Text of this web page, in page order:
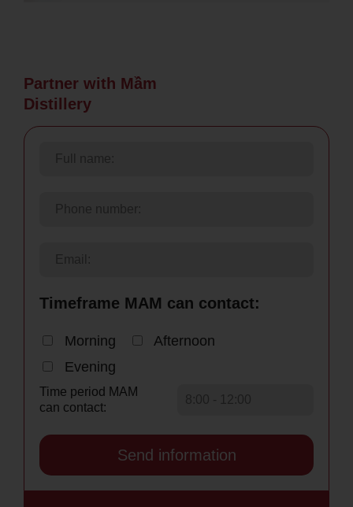
Partner with Mầm
Distillery
Timeframe MAM can contact:
Morning
Afternoon
Evening
Time period MAM
can contact: